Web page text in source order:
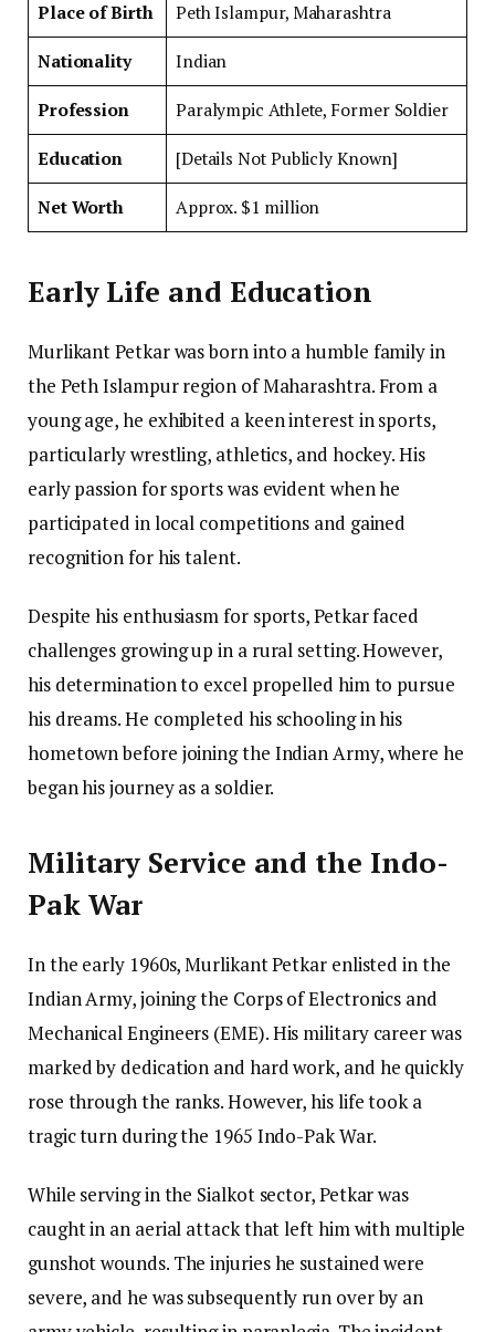
Place of Birth Peth Islampur, Maharashtra
Nationality Indian
Profession Paralympic Athlete, Former Soldier
Education [Details Not Publicly Known]
Net Worth Approx. $1 million
Early Life and Education
Murlikant Petkar was born into a humble family in
the Peth Islampur region of Maharashtra. From a
young age, he exhibited a keen interest in sports,
particularly wrestling, athletics, and hockey. His
early passion for sports was evident when he
participated in local competitions and gained
recognition for his talent.
Despite his enthusiasm for sports, Petkar faced
challenges growing up in a rural setting. However,
his determination to excel propelled him to pursue
his dreams. He completed his schooling in his
hometown before joining the Indian Army, where he
began his journey as a soldier.
Military Service and the Indo-
Pak War
In the early 1960s, Murlikant Petkar enlisted in the
Indian Army, joining the Corps of Electronics and
Mechanical Engineers (EME). His military career was
marked by dedication and hard work, and he quickly
rose through the ranks. However, his life took a
tragic turn during the 1965 Indo-Pak War.
While serving in the Sialkot sector, Petkar was
caught in an aerial attack that left him with multiple
gunshot wounds. The injuries he sustained were
severe, and he was subsequently run over by an